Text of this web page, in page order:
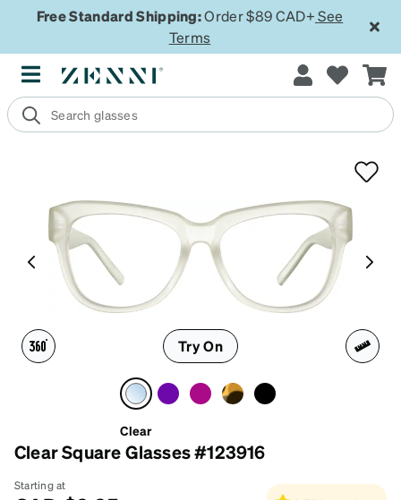
Free Standard Shipping:Order $89 CAD+ See
Terms
Try On
Clear
Clear Square Glasses #123916
Starting at